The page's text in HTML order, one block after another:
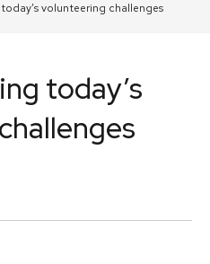
volunteering challenges
today’s